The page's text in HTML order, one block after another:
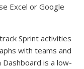
Excel or Google
Sprint activities
with teams and
is a low-